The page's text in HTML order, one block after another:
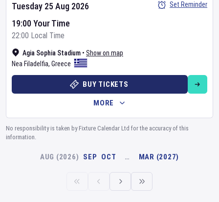
Agia Sophia Stadium • Show on map
Nea Filadelfia, Greece
Tuesday 25 Aug 2026
19:00 Your Time
22:00 Local Time
Set Reminder
BUY TICKETS
MORE
No responsibility is taken by Fixture Calendar Ltd for the accuracy of this
information.
AUG (2026) SEP OCT … MAR (2027)